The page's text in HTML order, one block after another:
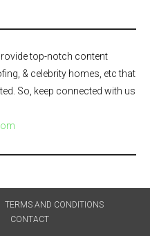
top-notch content
& celebrity homes, etc that
So, keep connected with us
TERMS AND CONDITIONS
CONTACT